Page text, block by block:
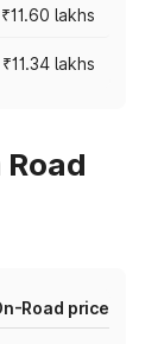
₹11.60 lakhs
₹11.34 lakhs
Road price